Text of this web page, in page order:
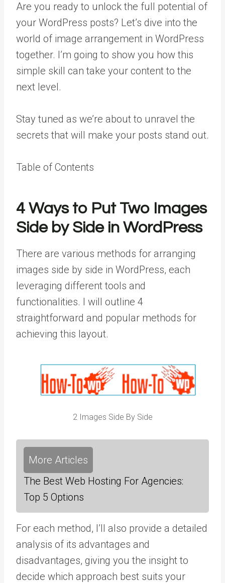
Are you ready to unlock the full potential of
your WordPress posts? Let’s dive into the
world of image arrangement in WordPress
together. I’m going to show you how this
simple skill can take your content to the
next level.
Stay tuned as we’re about to unravel the
secrets that will make your posts stand out.
Table of Contents
4 Ways to Put Two Images
Side by Side in WordPress
There are various methods for arranging
images side by side in WordPress, each
leveraging different tools and
functionalities. I will outline 4
straightforward and popular methods for
achieving this layout.
2 Images Side By Side
More Articles
The Best Web Hosting For Agencies:
Top 5 Options
For each method, I’ll also provide a detailed
analysis of its advantages and
disadvantages, giving you the insight to
decide which approach best suits your